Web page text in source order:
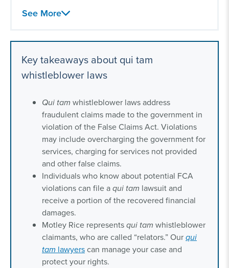
How to file a qui tam case
Qui tam whistleblower rewards
Our qui tam whistleblower experience
See More
Key takeaways about qui tam
whistleblower laws
Qui tam whistleblower laws address
fraudulent claims made to the government in
violation of the False Claims Act. Violations
may include overcharging the government for
services, charging for services not provided
and other false claims.
Individuals who know about potential FCA
violations can file aqui tam lawsuit and
receive a portion of the recovered financial
damages.
Motley Rice representsqui tam whistleblower
claimants, who are called “relators.” Ourqui
tam lawyerscan manage your case and
protect your rights.